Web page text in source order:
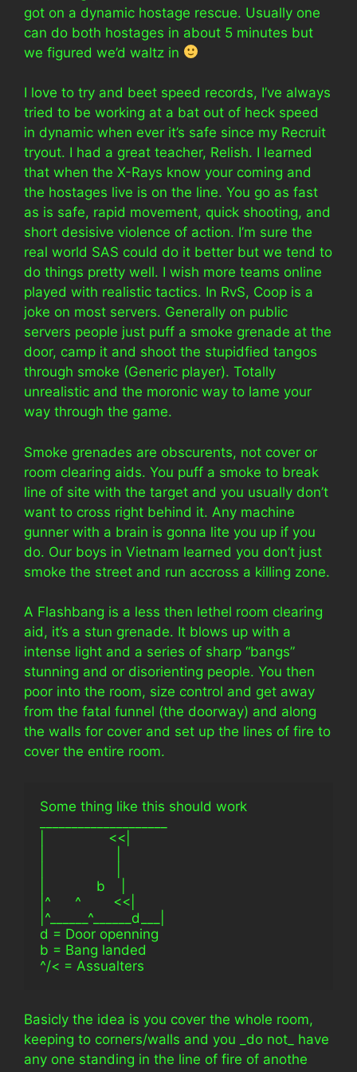
got on a dynamic hostage rescue. Usually one
can do both hostages in about 5 minutes but
we figured we’d waltz in
I love to try and beet speed records, I’ve always
tried to be working at a bat out of heck speed
in dynamic when ever it’s safe since my Recruit
tryout. I had a great teacher, Relish. I learned
that when the X-Rays know your coming and
the hostages live is on the line. You go as fast
as is safe, rapid movement, quick shooting, and
short desisive violence of action. I’m sure the
real world SAS could do it better but we tend to
do things pretty well. I wish more teams online
played with realistic tactics. In RvS, Coop is a
joke on most servers. Generally on public
servers people just puff a smoke grenade at the
door, camp it and shoot the stupidfied tangos
through smoke (Generic player). Totally
unrealistic and the moronic way to lame your
way through the game.
Smoke grenades are obscurents, not cover or
room clearing aids. You puff a smoke to break
line of site with the target and you usually don’t
want to cross right behind it. Any machine
gunner with a brain is gonna lite you up if you
do. Our boys in Vietnam learned you don’t just
smoke the street and run accross a killing zone.
A Flashbang is a less then lethel room clearing
aid, it’s a stun grenade. It blows up with a
intense light and a series of sharp “bangs”
stunning and or disorienting people. You then
poor into the room, size control and get away
from the fatal funnel (the doorway) and along
the walls for cover and set up the lines of fire to
cover the entire room.
Some thing like this should work
|                <<|
|             b    |
|^      ^        <<|
|^______^______d___|
d = Door openning
b = Bang landed
^/< = Assualters
Basicly the idea is you cover the whole room,
keeping to corners/walls and you _do not_ have
any one standing in the line of fire of anothe